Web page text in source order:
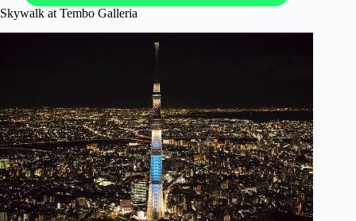
Skywalk at Tembo Galleria